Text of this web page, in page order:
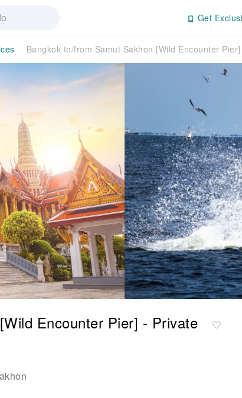
Get
Bangkok to/from Samut Sakhon [Wild Encounter
Encounter Pier] - Private